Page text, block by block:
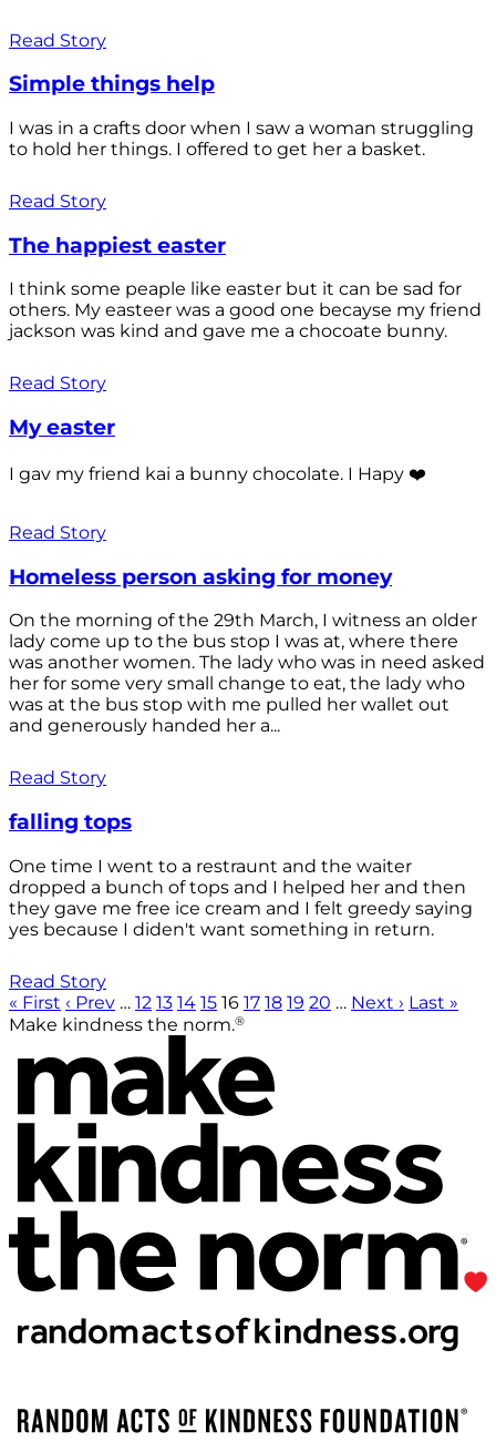
Read Story
Simple things help
I was in a crafts door when I saw a woman struggling
to hold her things. I offered to get her a basket.
Read Story
The happiest easter
I think some peaple like easter but it can be sad for
others. My easteer was a good one becayse my friend
jackson was kind and gave me a chocoate bunny.
Read Story
My easter
I gav my friend kai a bunny chocolate. I Hapy ❤️
Read Story
Homeless person asking for money
On the morning of the 29th March, I witness an older
lady come up to the bus stop I was at, where there
was another women. The lady who was in need asked
her for some very small change to eat, the lady who
was at the bus stop with me pulled her wallet out
and generously handed her a...
Read Story
falling tops
One time I went to a restraunt and the waiter
dropped a bunch of tops and I helped her and then
they gave me free ice cream and I felt greedy saying
yes because I diden't want something in return.
Read Story
« First ‹ Prev … 12 13 14 15 16 17 18 19 20 … Next › Last »
Make kindness the norm.®